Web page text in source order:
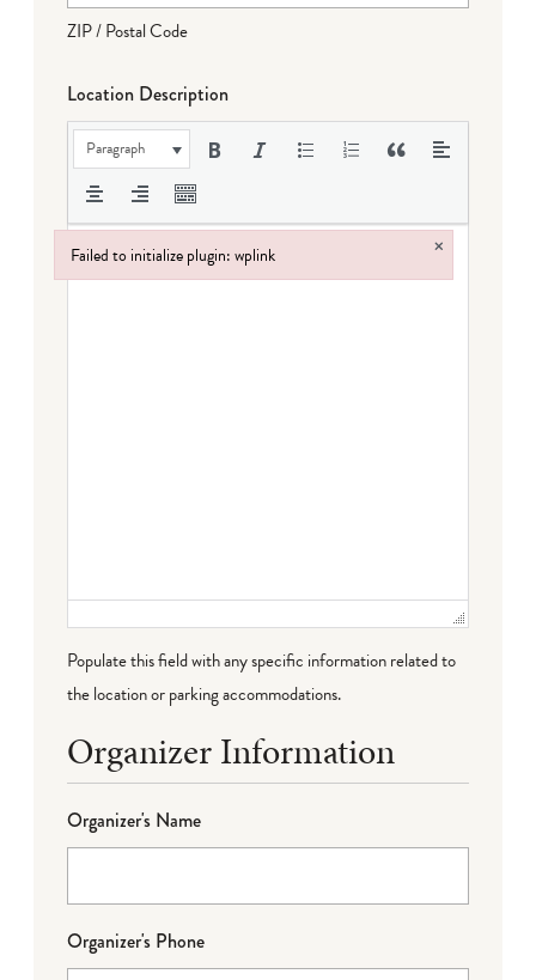
ZIP / Postal Code
Location Description
Paragraph
Populate this field with any specific information related to
the location or parking accommodations.
Organizer Information
Organizer's Name
Organizer's Phone
Failed to initialize plugin: wplink ×
Failed to initialize plugin: wplink